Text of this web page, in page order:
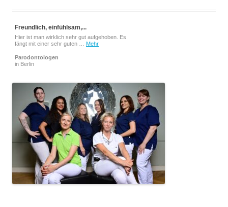
Freundlich, einfühlsam,...
Hier ist man wirklich sehr gut aufgehoben. Es
fängt mit einer sehr guten … Mehr
Parodontologen
in Berlin